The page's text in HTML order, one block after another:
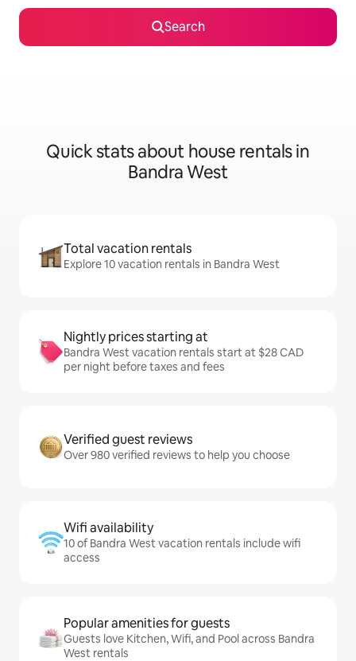
Search
Quick stats about house rentals in
Bandra West
Total vacation rentals
Explore 10 vacation rentals in Bandra West
Nightly prices starting at
Bandra West vacation rentals start at $28 CAD
per night before taxes and fees
Verified guest reviews
Over 980 verified reviews to help you choose
Wifi availability
10 of Bandra West vacation rentals include wifi
access
Popular amenities for guests
Guests love Kitchen, Wifi, and Pool across Bandra
West rentals